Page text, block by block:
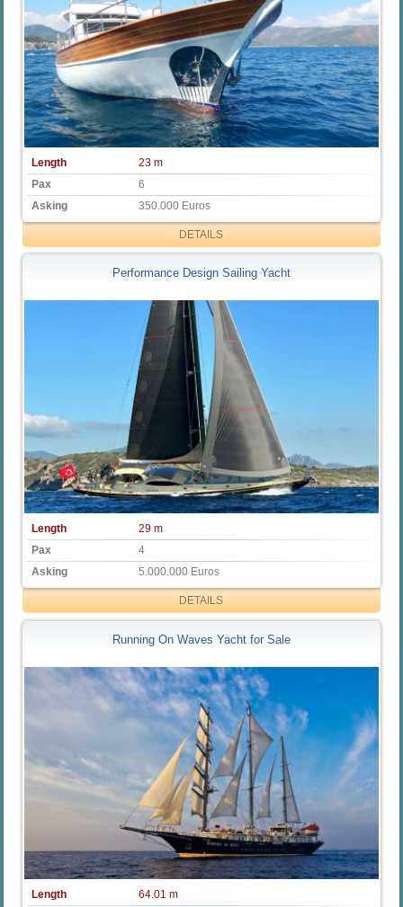
Length
23 m
Pax
6
Asking
350.000 Euros
DETAILS
Performance Design Sailing Yacht
Length
29 m
Pax
4
Asking
5.000.000 Euros
DETAILS
Running On Waves Yacht for Sale
Length 64.01 m